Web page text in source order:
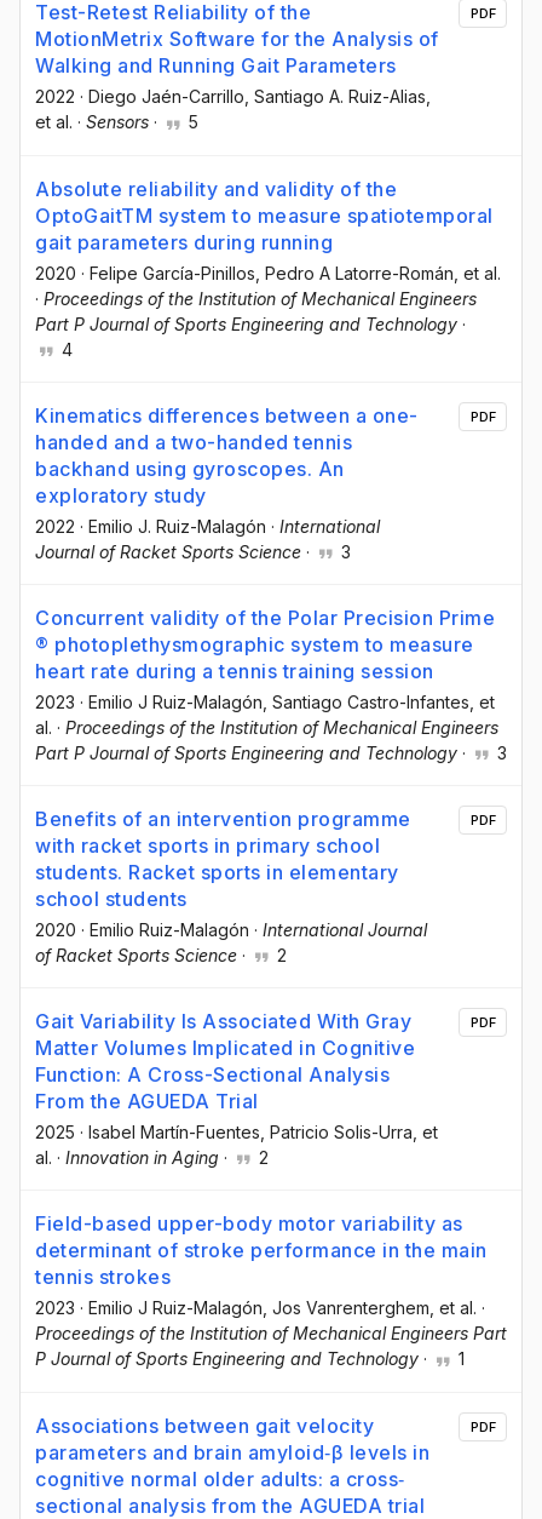
Test-Retest Reliability of the
MotionMetrix Software for the Analysis of
Walking and Running Gait Parameters
2022 · Diego Jaén-Carrillo , Santiago A. Ruiz-Alias
et al. · Sensors · 5
PDF
Absolute reliability and validity of the
OptoGaitTM system to measure spatiotemporal
gait parameters during running
2020 · Felipe García-Pinillos , Pedro A Latorre-Román , et al.
· Proceedings of the Institution of Mechanical Engineers
Part P Journal of Sports Engineering and Technology ·
4
Kinematics differences between a one-
handed and a two-handed tennis
backhand using gyroscopes. An
exploratory study
2022 · Emilio J. Ruiz-Malagón · International
Journal of Racket Sports Science · 3
PDF
Concurrent validity of the Polar Precision Prime
® photoplethysmographic system to measure
heart rate during a tennis training session
2023 · Emilio J Ruiz-Malagón , Santiago Castro-Infantes , et
al. · Proceedings of the Institution of Mechanical Engineers
Part P Journal of Sports Engineering and Technology · 3
Benefits of an intervention programme
with racket sports in primary school
students. Racket sports in elementary
school students
2020 · Emilio Ruiz-Malagón · International Journal
of Racket Sports Science · 2
PDF
Gait Variability Is Associated With Gray
Matter Volumes Implicated in Cognitive
Function: A Cross-Sectional Analysis
From the AGUEDA Trial
2025 · Isabel Martín-Fuentes , Patricio Solis-Urra , et
al. · Innovation in Aging · 2
PDF
Field-based upper-body motor variability as
determinant of stroke performance in the main
tennis strokes
2023 · Emilio J Ruiz-Malagón, Jos Vanrenterghem, et al. ·
Proceedings of the Institution of Mechanical Engineers Part
P Journal of Sports Engineering and Technology · 1
Associations between gait velocity
parameters and brain amyloid‐β levels in
cognitive normal older adults: a cross‐
sectional analysis from the AGUEDA trial
PDF